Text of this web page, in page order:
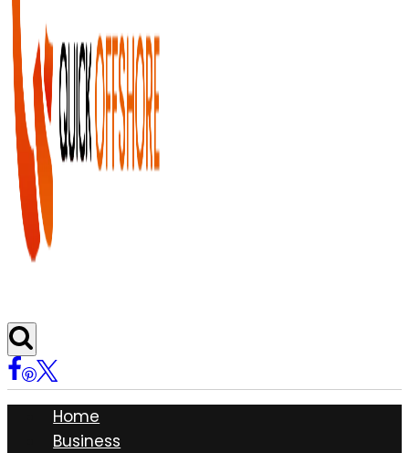
Home
Business